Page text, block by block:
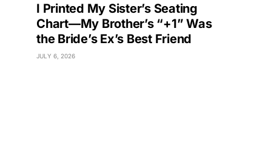
I Printed My Sister’s Seating
Chart—My Brother’s “+1” Was
the Bride’s Ex’s Best Friend
JULY 6, 2026